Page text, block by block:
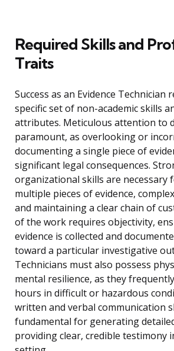
Required Skills and
Traits
Success as an Evidence Technician
specific set of non-academic skills
attributes. Meticulous attention to
paramount, as overlooking or
documenting a single piece of
significant legal consequences.
organizational skills are necessary
multiple pieces of evidence,
and maintaining a clear chain of
of the work requires objectivity,
evidence is collected and
toward a particular investigative
Technicians must also possess
mental resilience, as they
hours in difficult or hazardous
written and verbal communication
fundamental for generating
providing clear, credible testimony